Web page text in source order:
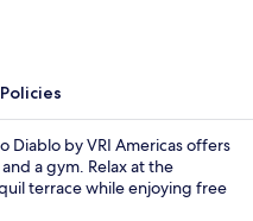
Policies
Diablo by VRI Americas offers
a gym. Relax at the
terrace while enjoying free